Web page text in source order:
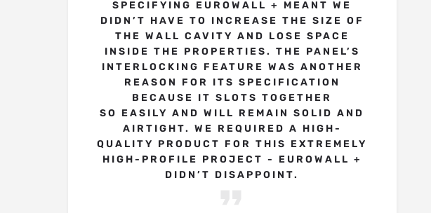
SPECIFYING EUROWALL + MEANT WE
DIDN’T HAVE TO INCREASE THE SIZE OF
THE WALL CAVITY AND LOSE SPACE
INSIDE THE PROPERTIES. THE PANEL’S
INTERLOCKING FEATURE WAS ANOTHER
REASON FOR ITS SPECIFICATION
BECAUSE IT SLOTS TOGETHER
SO EASILY AND WILL REMAIN SOLID AND
AIRTIGHT. WE REQUIRED A HIGH-
QUALITY PRODUCT FOR THIS EXTREMELY
HIGH-PROFILE PROJECT - EUROWALL +
DIDN’T DISAPPOINT.